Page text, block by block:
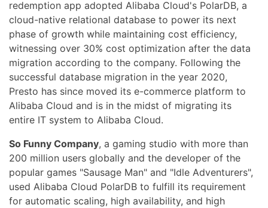
redemption app adopted Alibaba Cloud's PolarDB, a
cloud-native relational database to power its next
phase of growth while maintaining cost efficiency,
witnessing over 30% cost optimization after the data
migration according to the company. Following the
successful database migration in the year 2020,
Presto has since moved its e-commerce platform to
Alibaba Cloud and is in the midst of migrating its
entire IT system to Alibaba Cloud.
So Funny Company, a gaming studio with more than
200 million users globally and the developer of the
popular games "Sausage Man" and "Idle Adventurers",
used Alibaba Cloud PolarDB to fulfill its requirement
for automatic scaling, high availability, and high